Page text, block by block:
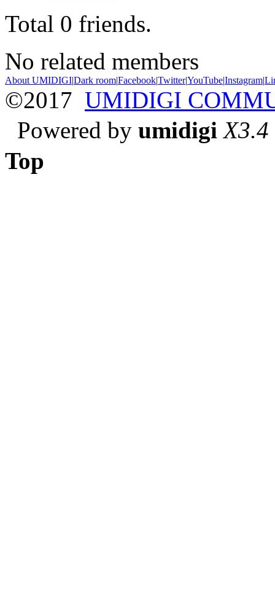
Total 0 friends.
No related members
About UMIDIGI|Dark room|Facebook|Twitter|YouTube|Instagram|
©2017 UMIDIGI
Powered by umidigi X3.4
Top